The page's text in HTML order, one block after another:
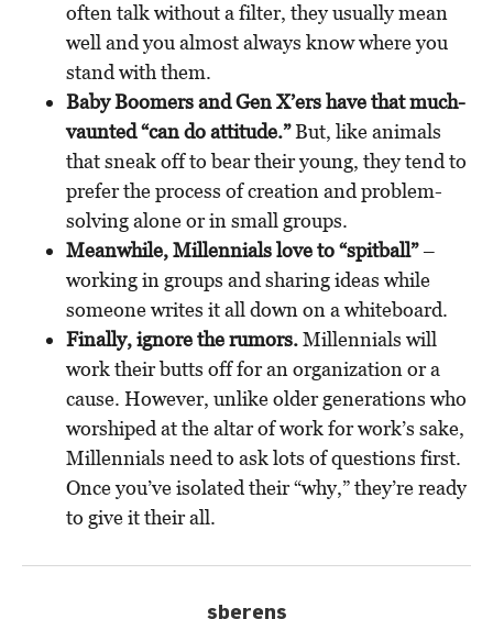
often talk without a filter, they usually mean
well and you almost always know where you
stand with them.
Baby Boomers and Gen X’ers have that much-
vaunted “can do attitude.”But, like animals
that sneak off to bear their young, they tend to
prefer the process of creation and problem-
solving alone or in small groups.
Meanwhile, Millennials love to “spitball”–
working in groups and sharing ideas while
someone writes it all down on a whiteboard.
Finally, ignore the rumors.Millennials will
work their butts off for an organization or a
cause. However, unlike older generations who
worshiped at the altar of work for work’s sake,
Millennials need to ask lots of questions first.
Once you’ve isolated their “why,” they’re ready
to give it their all.
sberens